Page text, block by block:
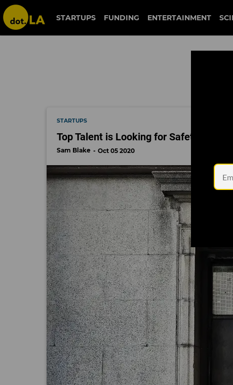
national bureau of economic research
STARTUPS FUNDING ENTERTAINMENT
STARTUPS
Top Talent is Looking for Safety in an
Sam Blake Oct 05 2020